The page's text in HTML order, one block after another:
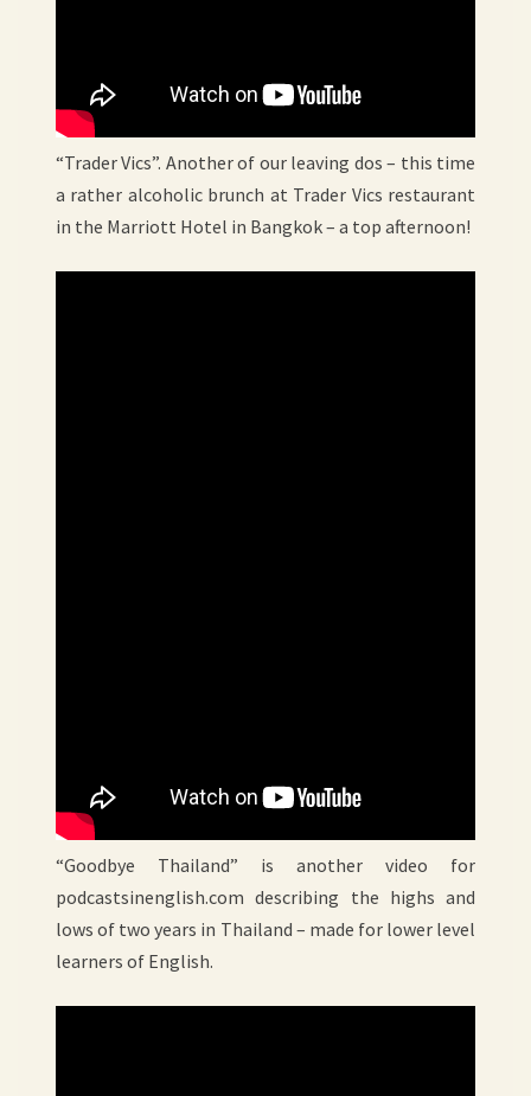
“Trader Vics”. Another of our leaving dos – this time
a rather alcoholic brunch at Trader Vics restaurant
in the Marriott Hotel in Bangkok – a top afternoon!
“Goodbye Thailand” is another video for
podcastsinenglish.com describing the highs and
lows of two years in Thailand – made for lower level
learners of English.